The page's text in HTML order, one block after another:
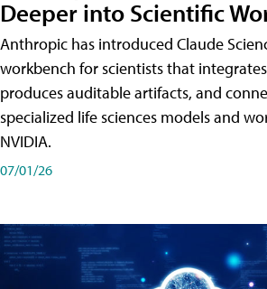
Deeper into Scientific
Anthropic has introduced Claude
workbench for scientists that
produces auditable artifacts, and
specialized life sciences models and
NVIDIA.
07/01/26